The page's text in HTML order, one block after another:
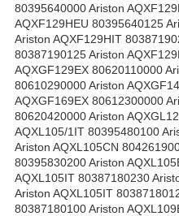
80395640000 Ariston
AQXF129HEU 80395640125
Ariston AQXF129HIT
80387190125 Ariston
AQXGF129EX 80620110000
80610290000 Ariston
AQXGF169EX 80612300000
80620420000 Ariston
AQXL105/1IT 80395480100
Ariston AQXL105CN
80395830200 Ariston
AQXL105IT 80387180230
Ariston AQXL105IT
80387180100 Ariston